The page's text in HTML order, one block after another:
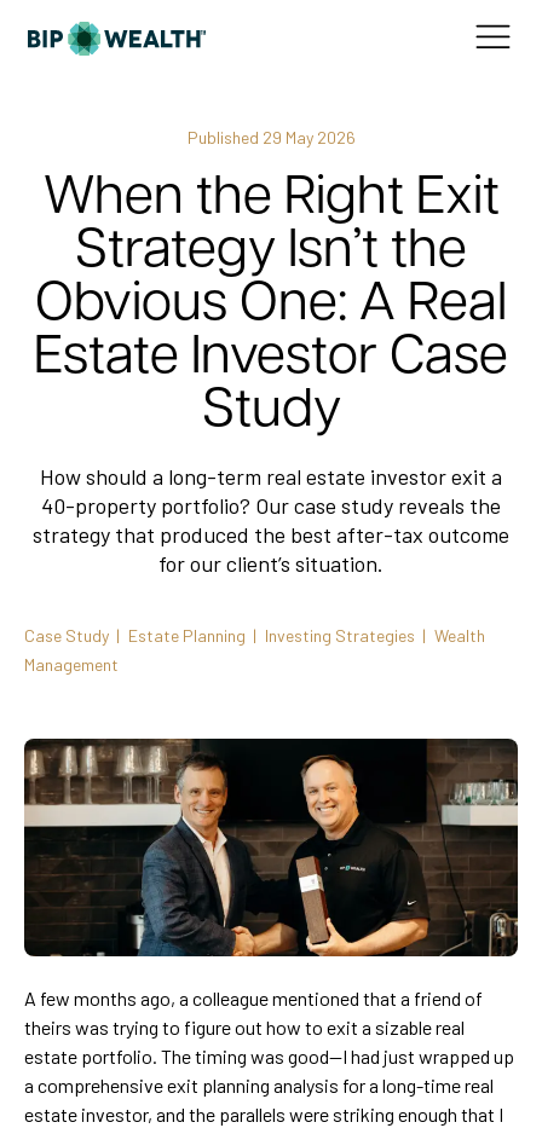
Published 29 May 2026
When the Right Exit
Strategy Isn’t the
Obvious One: A Real
Estate Investor Case
Study
How should a long-term real estate investor exit a
40-property portfolio? Our case study reveals the
strategy that produced the best after-tax outcome
for our client’s situation.
Case Study Estate Planning Investing Strategies
Wealth
Management
A few months ago, a colleague mentioned that a friend of
theirs was trying to figure out how to exit a sizable real
estate portfolio. The timing was good—I had just wrapped up
a comprehensive exit planning analysis for a long-time real
estate investor, and the parallels were striking enough that I